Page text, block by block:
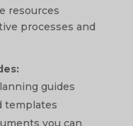
resources
processes and
guides
templates
you can